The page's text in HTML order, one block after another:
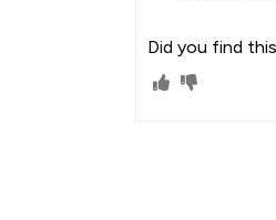
Did you find